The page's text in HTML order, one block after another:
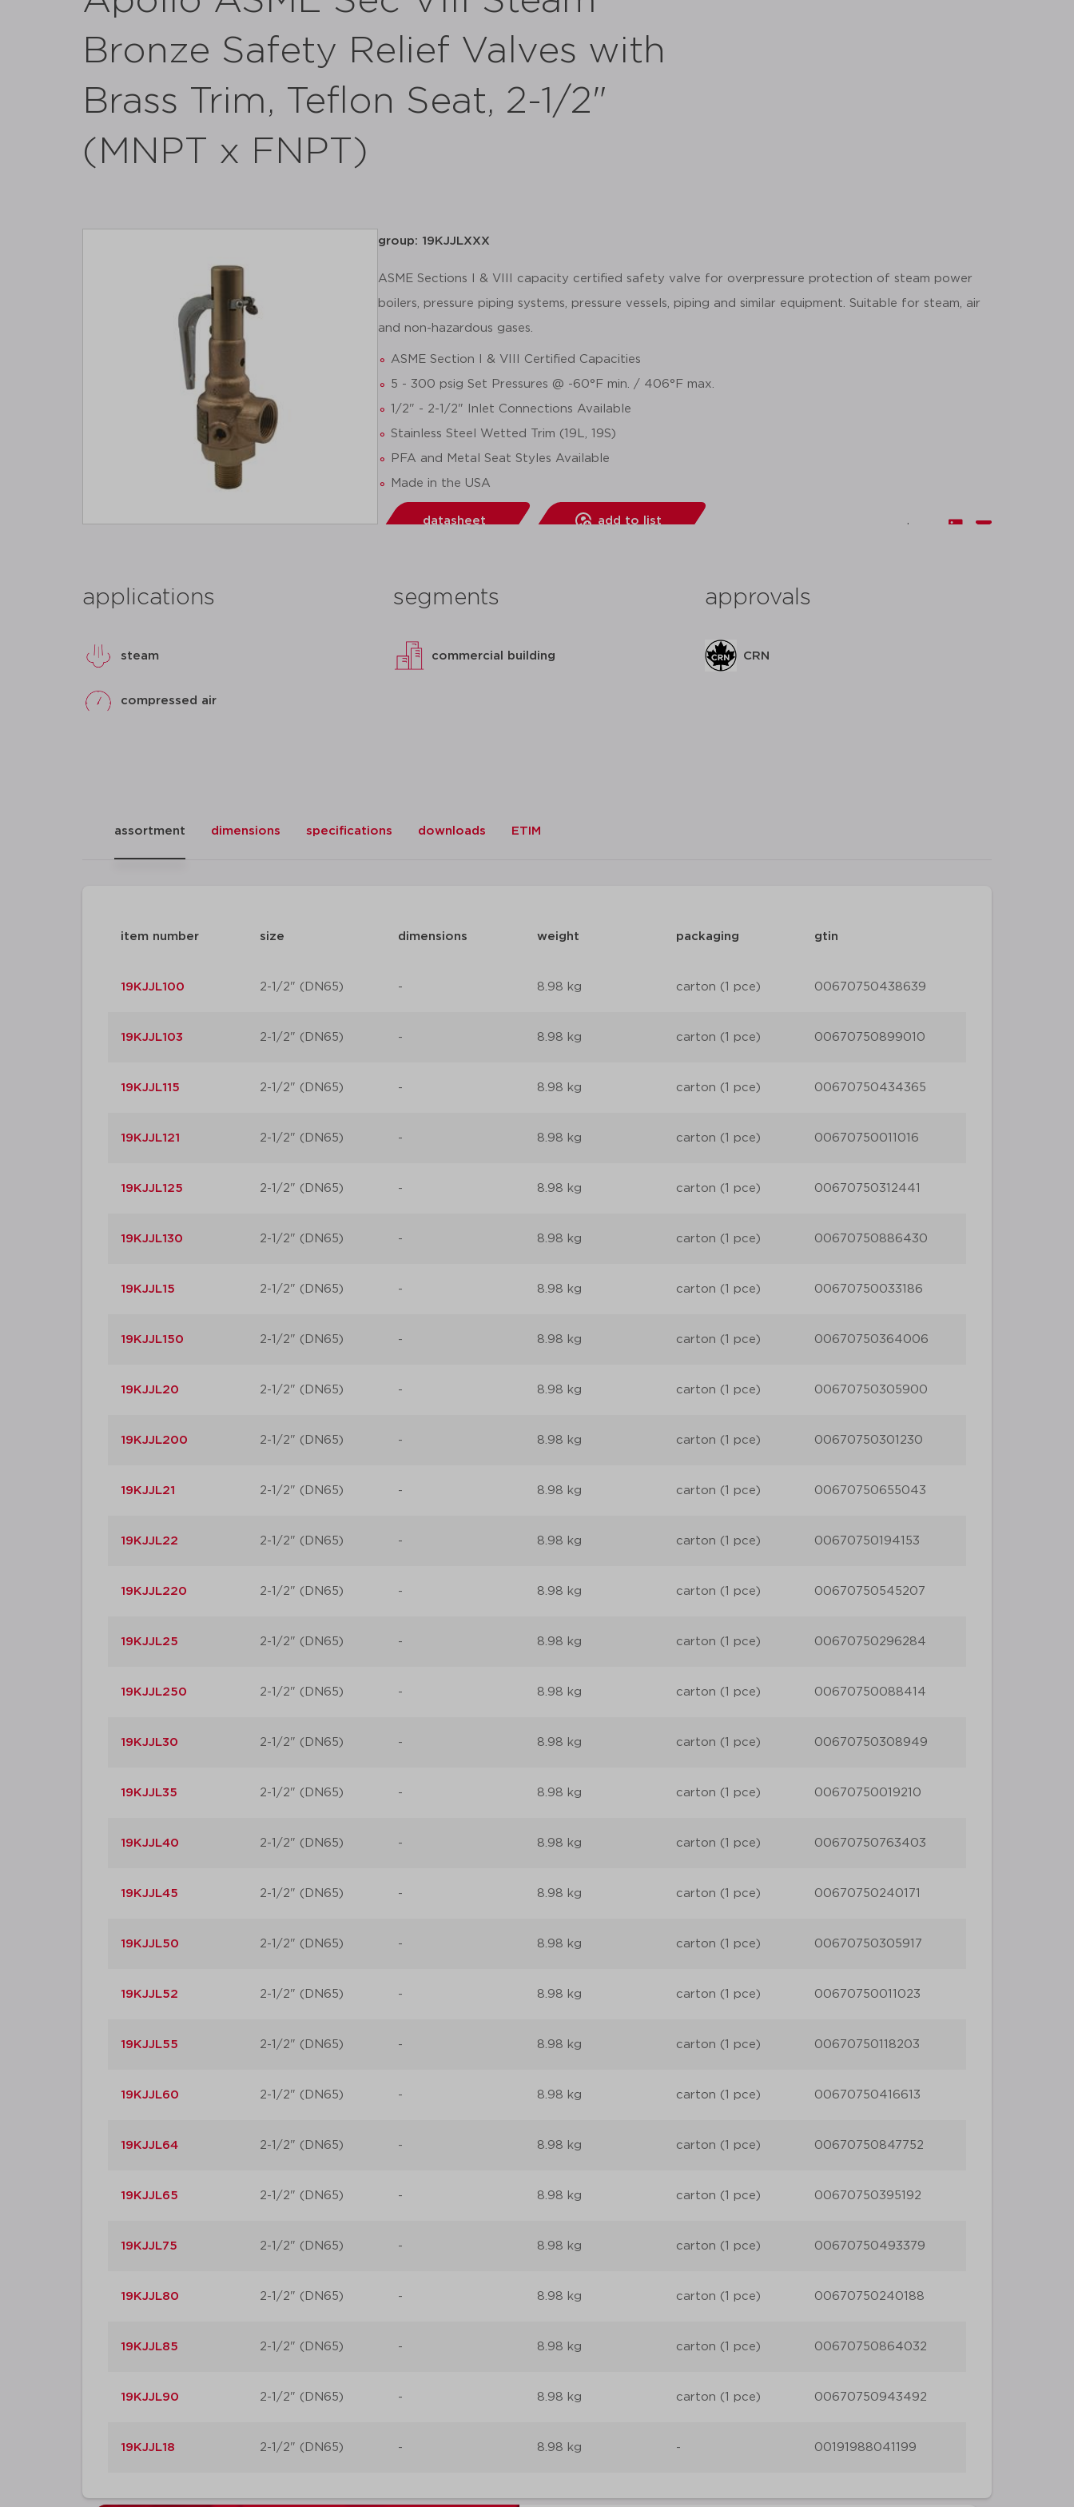
Bronze Safety Relief Valves with
Brass Trim, Teflon Seat, 2-1/2"
(MNPT x FNPT)
group: 19KJJLXXX
ASME Sections I & VIII capacity certified safety valve for overpressure protection of steam power
boilers, pressure piping systems, pressure vessels, piping and similar equipment. Suitable for steam, air
and non-hazardous gases.
ASME Section I & VIII Certified Capacities
5 - 300 psig Set Pressures @ -60°F min. / 406°F max.
1/2" - 2-1/2" Inlet Connections Available
Stainless Steel Wetted Trim (19L, 19S)
PFA and Metal Seat Styles Available
Made in the USA
datasheet add to list
share:
applications
steam
compressed air
segments
commercial building
approvals
CRN
assortment dimensions specifications downloads ETIM
item number size dimensions weight packaging gtin
19KJJL100 2-1/2" (DN65) - 8.98 kg carton (1 pce) 00670750438639
19KJJL103 2-1/2" (DN65) - 8.98 kg carton (1 pce) 00670750899010
19KJJL115 2-1/2" (DN65) - 8.98 kg carton (1 pce) 00670750434365
19KJJL121 2-1/2" (DN65) - 8.98 kg carton (1 pce) 00670750011016
19KJJL125 2-1/2" (DN65) - 8.98 kg carton (1 pce) 00670750312441
19KJJL130 2-1/2" (DN65) - 8.98 kg carton (1 pce) 00670750886430
19KJJL15 2-1/2" (DN65) - 8.98 kg carton (1 pce) 00670750033186
19KJJL150 2-1/2" (DN65) - 8.98 kg carton (1 pce) 00670750364006
19KJJL20 2-1/2" (DN65) - 8.98 kg carton (1 pce) 00670750305900
19KJJL200 2-1/2" (DN65) - 8.98 kg carton (1 pce) 00670750301230
19KJJL21 2-1/2" (DN65) - 8.98 kg carton (1 pce) 00670750655043
19KJJL22 2-1/2" (DN65) - 8.98 kg carton (1 pce) 00670750194153
19KJJL220 2-1/2" (DN65) - 8.98 kg carton (1 pce) 00670750545207
19KJJL25 2-1/2" (DN65) - 8.98 kg carton (1 pce) 00670750296284
19KJJL250 2-1/2" (DN65) - 8.98 kg carton (1 pce) 00670750088414
19KJJL30 2-1/2" (DN65) - 8.98 kg carton (1 pce) 00670750308949
19KJJL35 2-1/2" (DN65) - 8.98 kg carton (1 pce) 00670750019210
19KJJL40 2-1/2" (DN65) - 8.98 kg carton (1 pce) 00670750763403
19KJJL45 2-1/2" (DN65) - 8.98 kg carton (1 pce) 00670750240171
19KJJL50 2-1/2" (DN65) - 8.98 kg carton (1 pce) 00670750305917
19KJJL52 2-1/2" (DN65) - 8.98 kg carton (1 pce) 00670750011023
19KJJL55 2-1/2" (DN65) - 8.98 kg carton (1 pce) 00670750118203
19KJJL60 2-1/2" (DN65) - 8.98 kg carton (1 pce) 00670750416613
19KJJL64 2-1/2" (DN65) - 8.98 kg carton (1 pce) 00670750847752
19KJJL65 2-1/2" (DN65) - 8.98 kg carton (1 pce) 00670750395192
19KJJL75 2-1/2" (DN65) - 8.98 kg carton (1 pce) 00670750493379
19KJJL80 2-1/2" (DN65) - 8.98 kg carton (1 pce) 00670750240188
19KJJL85 2-1/2" (DN65) - 8.98 kg carton (1 pce) 00670750864032
19KJJL90 2-1/2" (DN65) - 8.98 kg carton (1 pce) 00670750943492
19KJJL18 2-1/2" (DN65) - 8.98 kg - 00191988041199